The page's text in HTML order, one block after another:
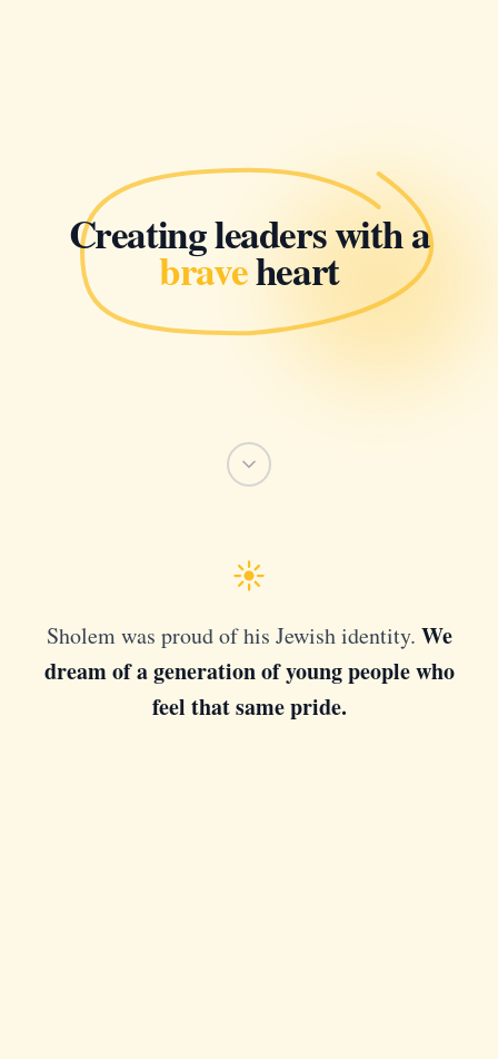
Creating leaders with a
braveheart
Sholem was proud of his Jewish identity. We
dream of a generation of young people who
feel that same pride.